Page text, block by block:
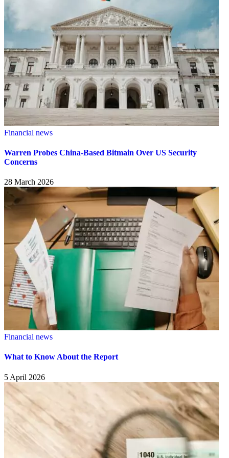
Financial news
Warren Probes China-Based Bitmain Over US Security
Concerns
28 March 2026
Financial news
What to Know About the Report
5 April 2026